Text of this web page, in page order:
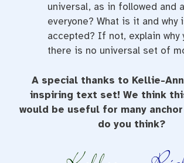
universal, as in followed and
everyone? What is it and why
accepted? If not, explain why
there is no universal set of
A special thanks to Kellie-
inspiring text set! We think
would be useful for many
do you think?